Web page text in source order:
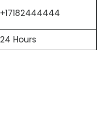
+17182444444
24 Hours